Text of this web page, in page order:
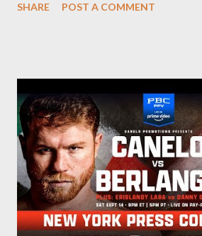
is something I never thought I would
balances out with my love of writing.
other but a lot of the writing I do is
combat sports. I don't want to be a one-
evolve my writing and I'm always
Some of my favorite stories in various
Stephen King . So, when I went looking
he writes, I found his book ...
SHARE POST A COMMENT